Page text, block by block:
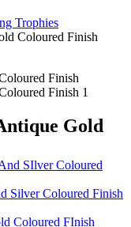
Trophies
Coloured Finish
Gold
Silver Coloured Finish